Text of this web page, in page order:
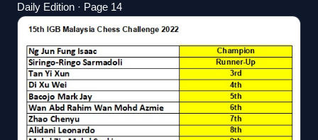
Daily Edition · Page 14